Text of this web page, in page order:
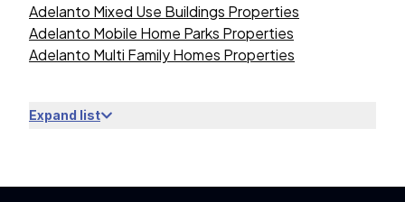
Adelanto Mixed Use Buildings Properties
Adelanto Mobile Home Parks Properties
Adelanto Multi Family Homes Properties
Expand list